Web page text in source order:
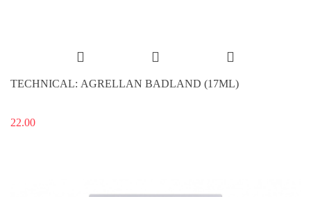
TECHNICAL: AGRELLAN BADLAND (17ML)
22.00